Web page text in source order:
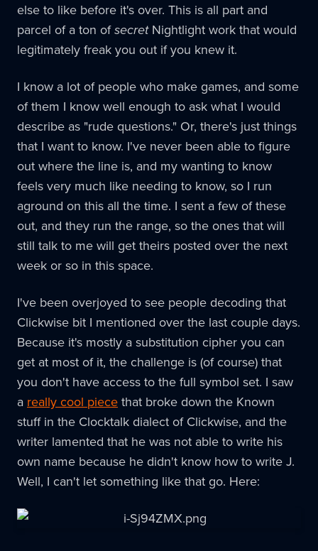
else to like before it's over. This is all part and
parcel of a ton ofsecretNightlight work that would
legitimately freak you out if you knew it.
I know a lot of people who make games, and some
of them I know well enough to ask what I would
describe as "rude questions." Or, there's just things
that I want to know. I've never been able to figure
out where the line is, and my wanting to know
feels very much like needing to know, so I run
aground on this all the time. I sent a few of these
out, and they run the range, so the ones that will
still talk to me will get theirs posted over the next
week or so in this space.
I've been overjoyed to see people decoding that
Clickwise bit I mentioned over the last couple days.
Because it's mostly a substitution cipher you can
get at most of it, the challenge is (of course) that
you don't have access to the full symbol set. I saw
a really cool piece that broke down the Known
stuff in the Clocktalk dialect of Clickwise, and the
writer lamented that he was not able to write his
own name because he didn't know how to write J.
Well, I can't let something like that go. Here: